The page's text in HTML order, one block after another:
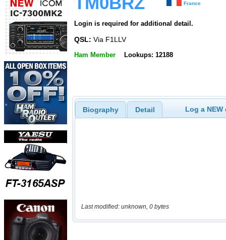
France
Login is required for additional detail.
QSL: Via F1LLV
Ham Member Lookups: 12188
Biography Detail Log a
Last modified: unknown, 0 bytes